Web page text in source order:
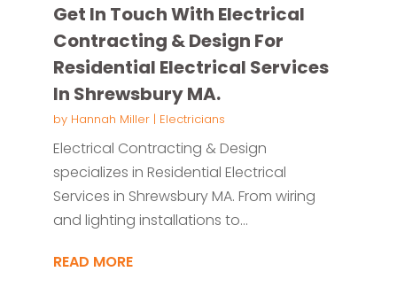
Get In Touch With Electrical
Contracting & Design For
Residential Electrical Services
In Shrewsbury MA.
by Hannah Miller| Electricians
Electrical Contracting & Design
specializes in Residential Electrical
Services in Shrewsbury MA. From wiring
and lighting installations to...
READ MORE